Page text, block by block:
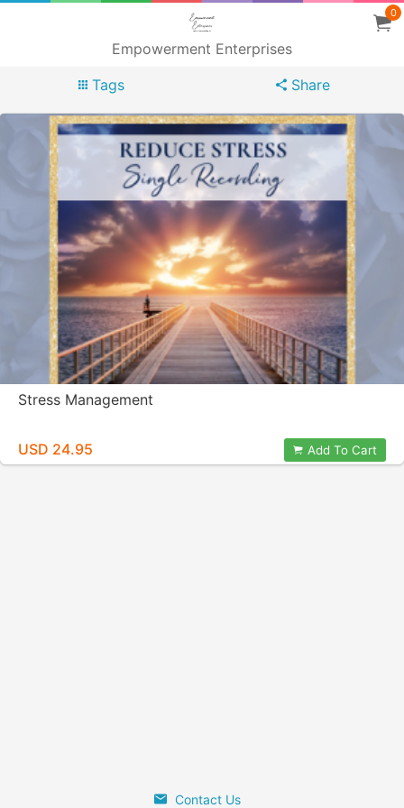
Empowerment Enterprises
0
Tags Share
Stress Management
USD 24.95 Add To Cart
Contact Us